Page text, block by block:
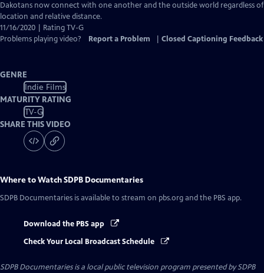
Dakotans now connect with one another and the outside world regardless of
location and relative distance.
11/16/2020 | Rating TV-G
Problems playing video?
Report a Problem Closed Captioning Feedback
GENRE
Indie Films
MATURITY RATING
TV-G
SHARE THIS VIDEO
Where to WatchSDPB Documentaries
SDPB Documentaries is available to stream on pbs.org and the PBS app.
Download the PBS app
Check Your Local Broadcast Schedule
SDPB Documentariesis a local public television program presented bySDPB